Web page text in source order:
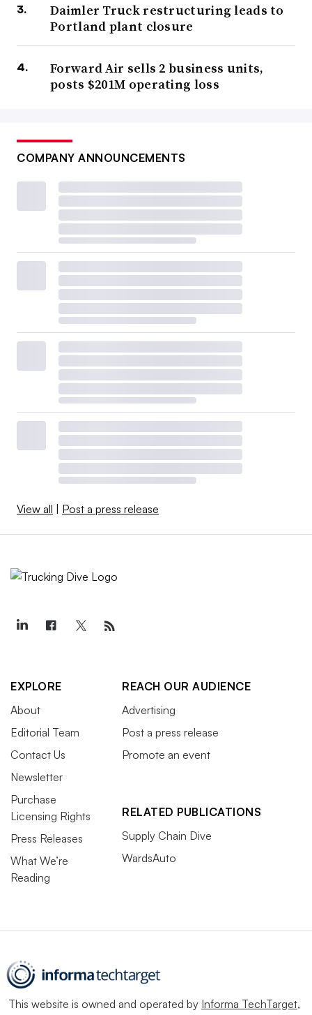
Daimler Truck restructuring leads to
Portland plant closure
Forward Air sells 2 business units,
posts $201M operating loss
COMPANY ANNOUNCEMENTS
View all | Post a press release
EXPLORE
About
Editorial Team
Contact Us
Newsletter
Purchase
Licensing Rights
Press Releases
What We’re
Reading
REACH OUR AUDIENCE
Advertising
Post a press release
Promote an event
RELATED PUBLICATIONS
Supply Chain Dive
WardsAuto
This website is owned and operated by Informa TechTarget,